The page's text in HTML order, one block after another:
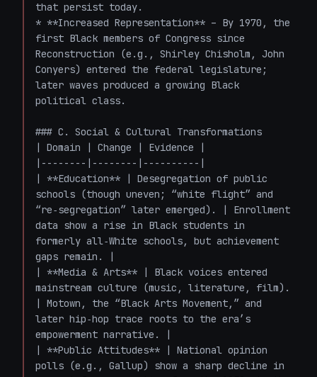
that persist today.
* **Increased Representation** – By 1970, the
first Black members of Congress since
Reconstruction (e.g., Shirley Chisholm, John
Conyers) entered the federal legislature;
later waves produced a growing Black
political class.
### C. Social & Cultural Transformations
| Domain | Change | Evidence |
|--------|--------|----------|
| **Education** | Desegregation of public
schools (though uneven; “white flight” and
“re‑segregation” later emerged). | Enrollment
data show a rise in Black students in
formerly all‑White schools, but achievement
gaps remain. |
| **Media & Arts** | Black voices entered
mainstream culture (music, literature, film).
| Motown, the “Black Arts Movement,” and
later hip‑hop trace roots to the era’s
empowerment narrative. |
| **Public Attitudes** | National opinion
polls (e.g., Gallup) show a sharp decline in